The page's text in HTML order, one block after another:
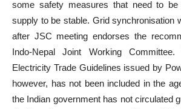
some safety measures that need to be
supply to be stable. Grid synchronisation
after JSC meeting endorses the
Indo-Nepal Joint Working
Electricity Trade Guidelines issued by
however, has not been included in the
the Indian government has not circulated